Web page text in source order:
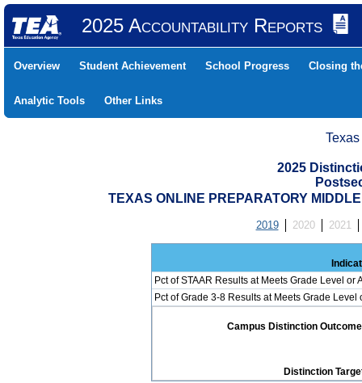
2025 Accountability Reports
Overview Student Achievement School Progress Closing
Analytic Tools Other Links
2025
TEXAS ONLINE PREPARATORY
2019 2020 2021
Pct of STAAR Results at Meets Grade Level or
Pct of Grade 3-8 Results at Meets Grade
Campus Distinction
Distinction